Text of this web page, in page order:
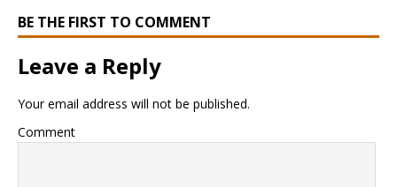
BE THE FIRST TO COMMENT
Leave a Reply
Your email address will not be published.
Comment